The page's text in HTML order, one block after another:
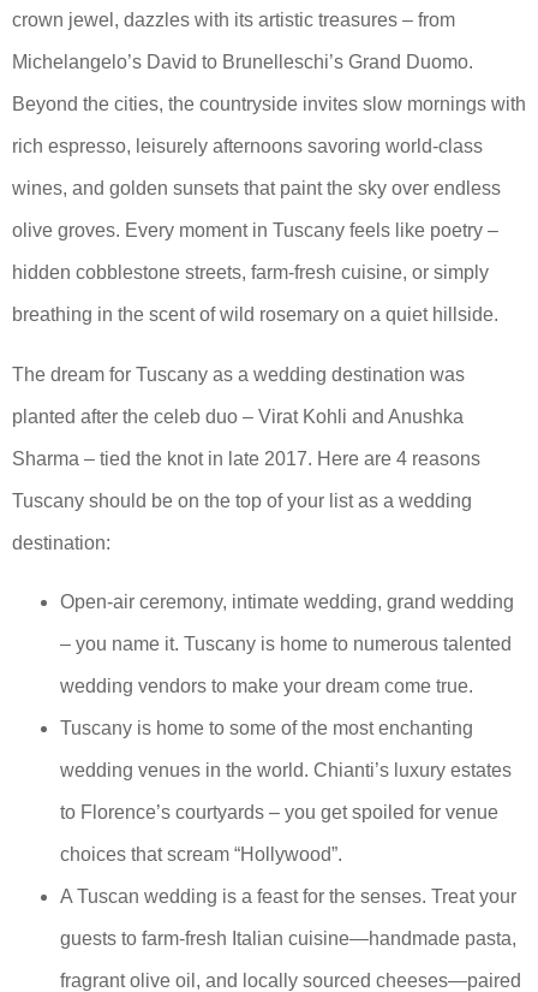
crown jewel, dazzles with its artistic treasures – from
Michelangelo’s David to Brunelleschi’s Grand Duomo.
Beyond the cities, the countryside invites slow mornings with
rich espresso, leisurely afternoons savoring world-class
wines, and golden sunsets that paint the sky over endless
olive groves. Every moment in Tuscany feels like poetry –
hidden cobblestone streets, farm-fresh cuisine, or simply
breathing in the scent of wild rosemary on a quiet hillside.
The dream for Tuscany as a wedding destination was
planted after the celeb duo – Virat Kohli and Anushka
Sharma – tied the knot in late 2017. Here are 4 reasons
Tuscany should be on the top of your list as a wedding
destination:
Open-air ceremony, intimate wedding, grand wedding
– you name it. Tuscany is home to numerous talented
wedding vendors to make your dream come true.
Tuscany is home to some of the most enchanting
wedding venues in the world. Chianti’s luxury estates
to Florence’s courtyards – you get spoiled for venue
choices that scream “Hollywood”.
A Tuscan wedding is a feast for the senses. Treat your
guests to farm-fresh Italian cuisine—handmade pasta,
fragrant olive oil, and locally sourced cheeses—paired